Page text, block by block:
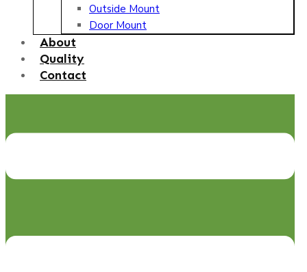
Outside Mount
Door Mount
About
Quality
Contact